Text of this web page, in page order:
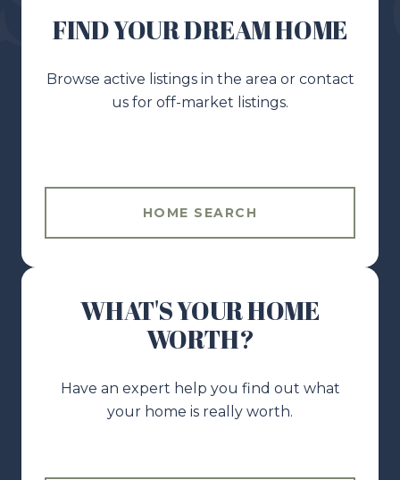
FIND YOUR DREAM HOME
Browse active listings in the area or contact
us for off-market listings.
HOME SEARCH
WHAT'S YOUR HOME
WORTH?
Have an expert help you find out what
your home is really worth.